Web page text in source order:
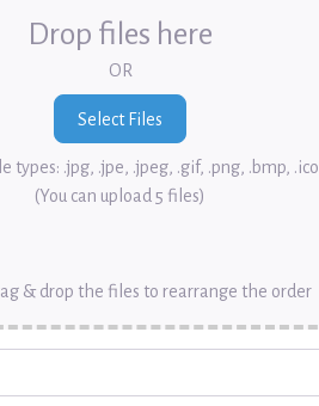
Drop files here
OR
types: .jpg, .jpe, .jpeg, .gif, .png, .bmp, .ico
(You can upload 5 files)
& drop the files to rearrange the order